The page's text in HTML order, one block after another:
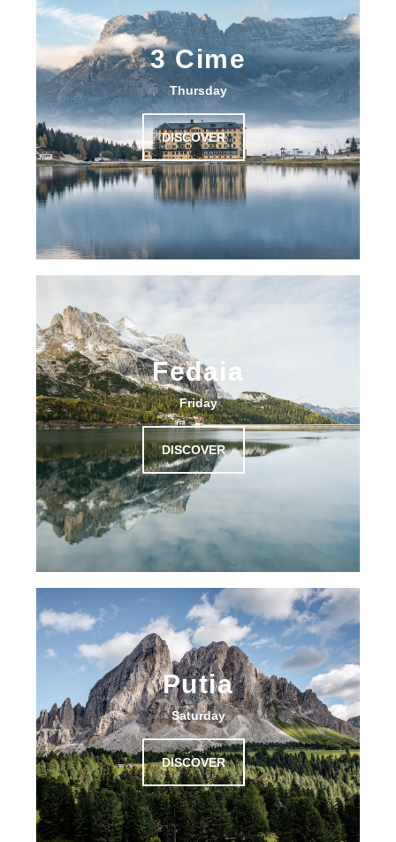
3 Cime
Thursday
DISCOVER
Fedaia
Friday
DISCOVER
Putia
Saturday
DISCOVER